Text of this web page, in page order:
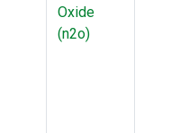
Oxide
(n2o)